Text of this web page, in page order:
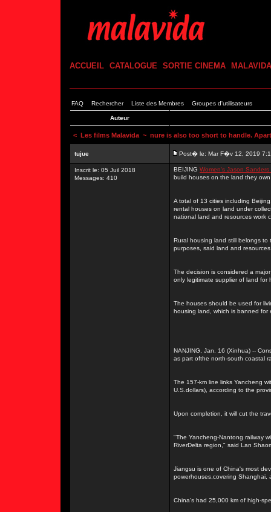
ACCUEIL CATALOGUE SORTIE CINEMA MALAVIDA
FAQ Rechercher Liste des Membres Groupes d'utilisateurs
Auteur
< Les films Malavida ~ nure is also too short to handle.
tujue Post� le: Mar F�v 12, 2019
Inscrit le: 05 Juil 2018
Messages: 410
BEIJING Women's Jason Sanders
build houses on the land they
A total of 13 cities including
rental houses on land under
national land and resources work
Rural housing land still belongs
purposes, said land and
The decision is considered a
only legitimate supplier of land for
The houses should be used for
housing land, which is banned for
NANJING, Jan. 16 (Xinhua) --
as part ofthe north-south coastal
The 157-km line links Yancheng
U.S.dollars), according to the
Upon completion, it will cut the
"The Yancheng-Nantong railway
RiverDelta region," said Lan
Jiangsu is one of China's most
powerhouses,covering Shanghai,
China's had 25,000 km of high-